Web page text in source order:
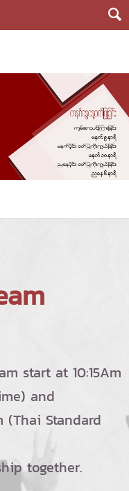
start at 10:15Am
and
(Thai Standard
together.